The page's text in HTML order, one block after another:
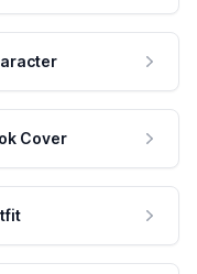
Cover